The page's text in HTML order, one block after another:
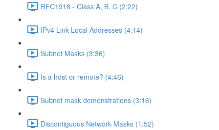
RFC1918 - Class A, B, C (2:22)
IPv4 Link Local Addresses (4:14)
Subnet Masks (3:36)
Is a host or remote? (4:46)
Subnet mask demonstrations (3:16)
Discontiguous Network Masks (1:52)